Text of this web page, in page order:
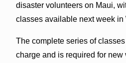
disaster volunteers on Maui,
classes available next week in
The complete series of
charge and is required for